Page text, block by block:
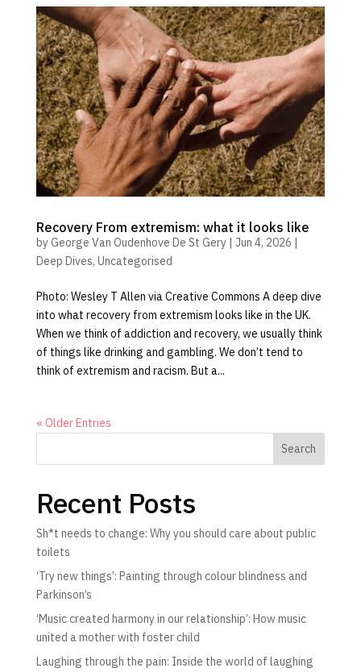
Recovery From extremism: what it looks like
byGeorge Van Oudenhove De St Gery| Jun 4, 2026 |
Deep Dives, Uncategorised
Photo: Wesley T Allen via Creative Commons A deep dive
into what recovery from extremism looks like in the UK.
When we think of addiction and recovery, we usually think
of things like drinking and gambling. We don’t tend to
think of extremism and racism. But a...
« Older Entries
Search
Recent Posts
Sh*t needs to change: Why you should care about public
toilets
‘Try new things’: Painting through colour blindness and
Parkinson’s
‘Music created harmony in our relationship’: How music
united a mother with foster child
Laughing through the pain: Inside the world of laughing